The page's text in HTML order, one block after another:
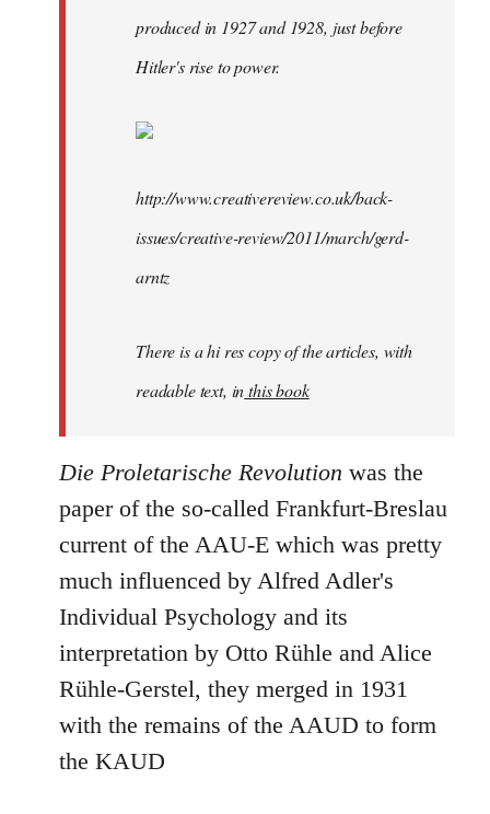
produced in 1927 and 1928, just before
Hitler's rise to power.
http://www.creativereview.co.uk/back-
issues/creative-review/2011/march/gerd-
arntz
There is a hi res copy of the articles, with
readable text, inthis book
Die Proletarische Revolution was the
paper of the so-called Frankfurt-Breslau
current of the AAU-E which was pretty
much influenced by Alfred Adler's
Individual Psychology and its
interpretation by Otto Rühle and Alice
Rühle-Gerstel, they merged in 1931
with the remains of the AAUD to form
the KAUD